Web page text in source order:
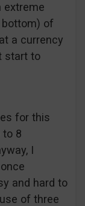
extreme
bottom) of
a currency
start to
for this
to 8
I
and hard to
of three